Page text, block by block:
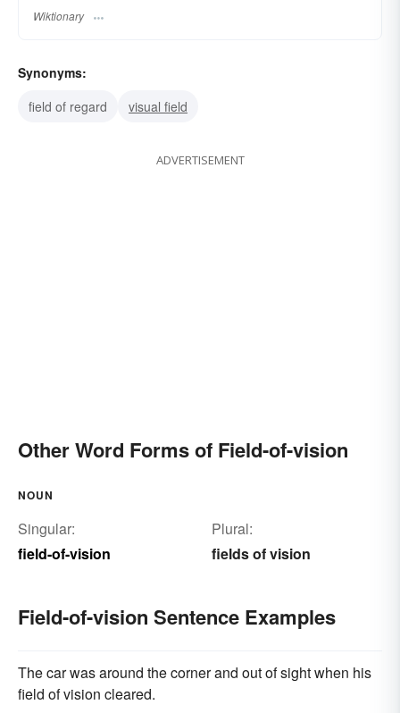
Wiktionary
Synonyms:
field of regard
visual field
ADVERTISEMENT
Other Word Forms of Field-of-vision
NOUN
Singular:
field-of-vision
Plural:
fields of vision
Field-of-vision Sentence Examples
The car was around the corner and out of sight when his
field of vision cleared.